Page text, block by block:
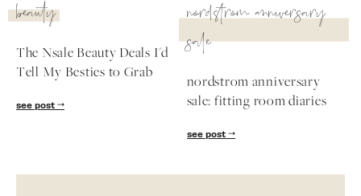
beauty
The Nsale Beauty Deals I'd
Tell My Besties to Grab
see post
nordstrom anniversary
sale
nordstrom anniversary
sale: fitting room diaries
see post